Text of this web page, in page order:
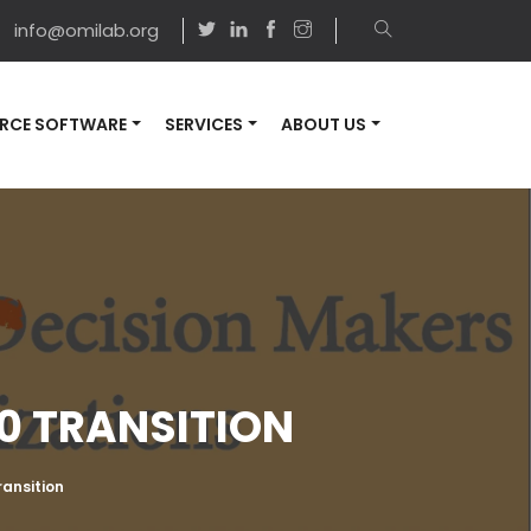
info@omilab.org
SOFTWARE SERVICES ABOUT US
TRANSITION